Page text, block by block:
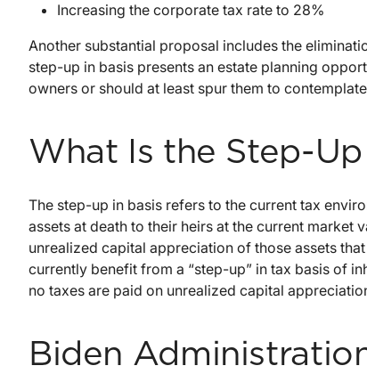
Increasing the corporate tax rate to 28%
Another substantial proposal includes the
step-up in basis presents an estate planning
owners or should at least spur them to
What Is the Step-Up
The step-up in basis refers to the current tax
assets at death to their heirs at the current market
unrealized capital appreciation of those assets
currently benefit from a “step-up” in tax basis of
no taxes are paid on unrealized capital
Biden